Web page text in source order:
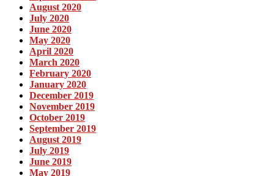
August 2020
July 2020
June 2020
May 2020
April 2020
March 2020
February 2020
January 2020
December 2019
November 2019
October 2019
September 2019
August 2019
July 2019
June 2019
May 2019